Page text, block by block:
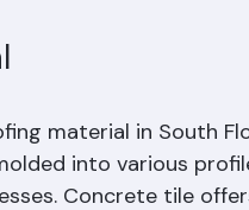
Understanding the
and property
material in South